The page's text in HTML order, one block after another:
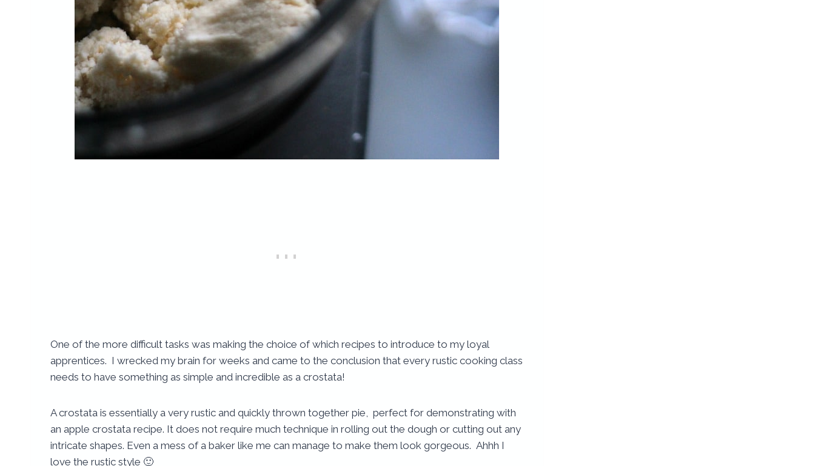
One of the more difficult tasks was making the choice of which recipes to introduce to my loyal
apprentices. I wrecked my brain for weeks and came to the conclusion that every rustic cooking class
needs to have something as simple and incredible as a crostata!
A crostata is essentially a very rustic and quickly thrown together pie, perfect for demonstrating with
an apple crostata recipe. It does not require much technique in rolling out the dough or cutting out any
intricate shapes. Even a mess of a baker like me can manage to make them look gorgeous. Ahhh I
love the rustic style 🙂